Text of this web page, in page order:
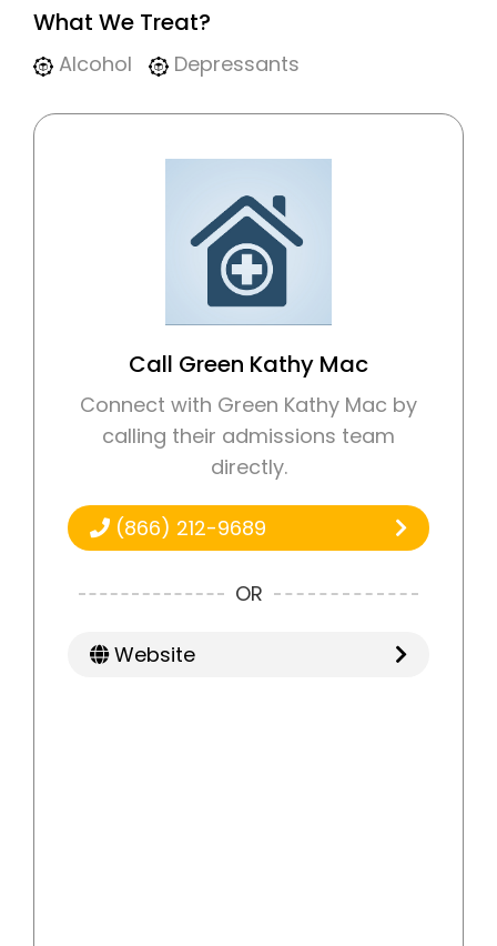
What We Treat?
Alcohol Depressants
Call Green Kathy Mac
Connect with Green Kathy Mac by
calling their admissions team
directly.
(866) 212-9689
OR
Website